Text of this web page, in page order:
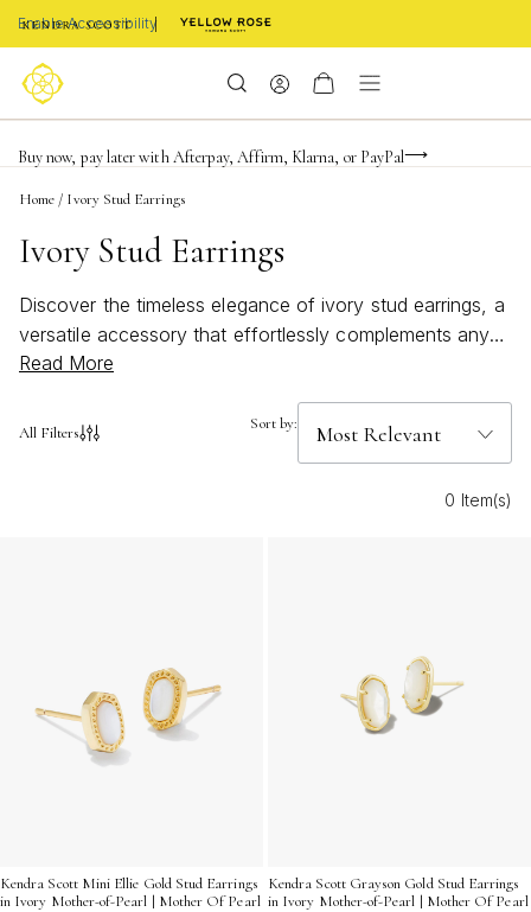
Enable Accessibility
FREE shipping on orders $85+ & FREE returns
Buy now, pay later with Afterpay, Affirm, Klarna, or PayPal
Become a KS Insider for an exclusive birthday offer
Home / Ivory Stud Earrings
Ivory Stud Earrings
Discover the timeless elegance of ivory stud earrings, a
versatile accessory that effortlessly complements any
wardrobe. Perfect for both everyday wear and special
sophisticated touch to your ensemble. The neutral hue
you're dressing up for a night out or adding a hint of
Read More
All Filters Sort by:
0 Item(s)
Kendra Scott Mini Ellie Gold Stud Earrings
in Ivory Mother-of-Pearl | Mother Of Pearl
Kendra Scott Grayson Gold Stud Earrings
in Ivory Mother-of-Pearl | Mother Of Pearl